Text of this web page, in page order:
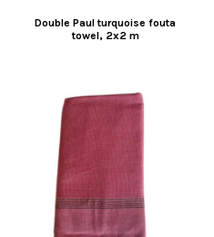
Double Paul turquoise fouta
towel, 2x2 m